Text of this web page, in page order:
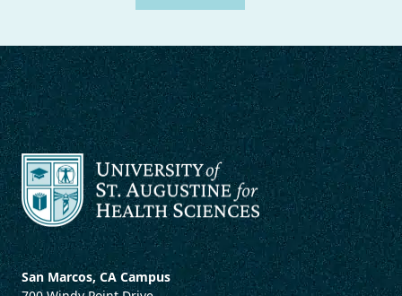
San Marcos, CA Campus